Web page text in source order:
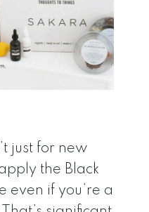
just for new
the Black
even if you’re a